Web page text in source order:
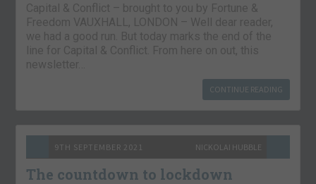
Capital & Conflict – brought to you by Fortune &
Freedom VAUXHALL, LONDON – Well dear reader,
we had a good run. But today marks the end of the
line for Capital & Conflict. From here on out, this
newsletter…
CONTINUE READING
9TH SEPTEMBER 2021 NICKOLAI HUBBLE
The countdown to lockdown